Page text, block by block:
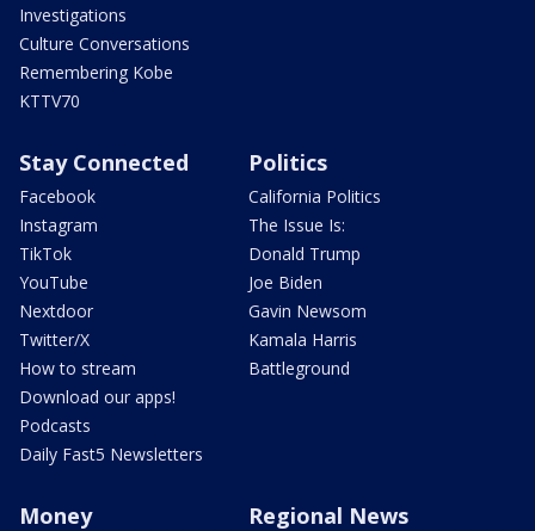
Investigations
Culture Conversations
Remembering Kobe
KTTV70
Stay Connected
Facebook
Instagram
TikTok
YouTube
Nextdoor
Twitter/X
How to stream
Download our apps!
Podcasts
Daily Fast5 Newsletters
Politics
California Politics
The Issue Is:
Donald Trump
Joe Biden
Gavin Newsom
Kamala Harris
Battleground
Money Regional News